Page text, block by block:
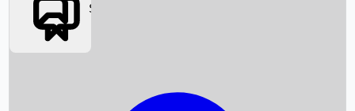
Box Office News
Social Media